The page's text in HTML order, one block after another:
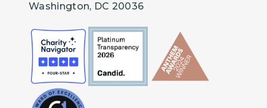
Washington, DC 20036